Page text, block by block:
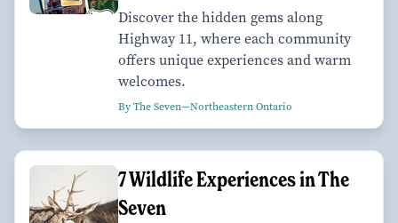
Discover the hidden gems along
Highway 11, where each community
offers unique experiences and warm
welcomes.
By The Seven—Northeastern Ontario
7 Wildlife Experiences in The
Seven